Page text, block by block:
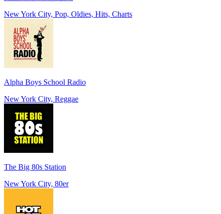
New York City, Pop, Oldies, Hits, Charts
Alpha Boys School Radio
New York City, Reggae
The Big 80s Station
New York City, 80er